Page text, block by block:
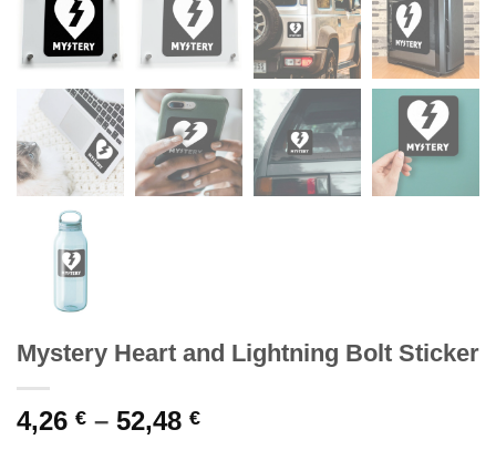
Mystery Heart and Lightning Bolt Sticker
4,26 € – 52,48 €Price